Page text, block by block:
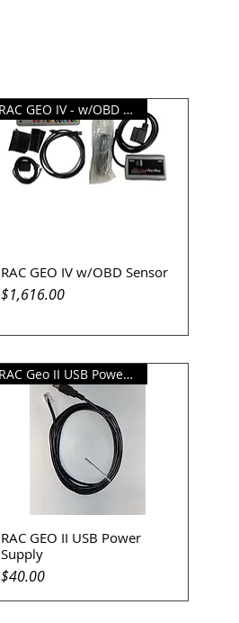
Quick View
RAC GEO IV - w/OBD Sensor
RAC GEO IV w/OBD Sensor
Price
$1,616.00
Quick View
RAC Geo II USB Power Supply
RAC GEO II USB Power
Supply
Price
$40.00